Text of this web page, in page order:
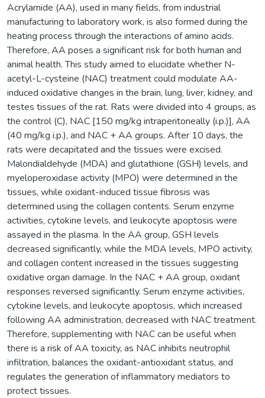
Acrylamide (AA), used in many fields, from industrial
manufacturing to laboratory work, is also formed during the
heating process through the interactions of amino acids.
Therefore, AA poses a significant risk for both human and
animal health. This study aimed to elucidate whether N-
acetyl-L-cysteine (NAC) treatment could modulate AA-
induced oxidative changes in the brain, lung, liver, kidney, and
testes tissues of the rat. Rats were divided into 4 groups, as
the control (C), NAC [150 mg/kg intraperitoneally (i.p.)], AA
(40 mg/kg i.p.), and NAC + AA groups. After 10 days, the
rats were decapitated and the tissues were excised.
Malondialdehyde (MDA) and glutathione (GSH) levels, and
myeloperoxidase activity (MPO) were determined in the
tissues, while oxidant-induced tissue fibrosis was
determined using the collagen contents. Serum enzyme
activities, cytokine levels, and leukocyte apoptosis were
assayed in the plasma. In the AA group, GSH levels
decreased significantly, while the MDA levels, MPO activity,
and collagen content increased in the tissues suggesting
oxidative organ damage. In the NAC + AA group, oxidant
responses reversed significantly. Serum enzyme activities,
cytokine levels, and leukocyte apoptosis, which increased
following AA administration, decreased with NAC treatment.
Therefore, supplementing with NAC can be useful when
there is a risk of AA toxicity, as NAC inhibits neutrophil
infiltration, balances the oxidant-antioxidant status, and
regulates the generation of inflammatory mediators to
protect tissues.